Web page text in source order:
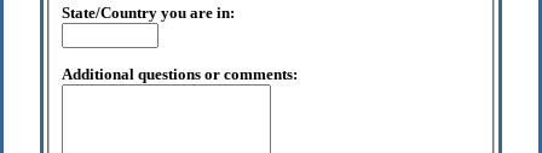
State/Country you are in:
Additional questions or comments: